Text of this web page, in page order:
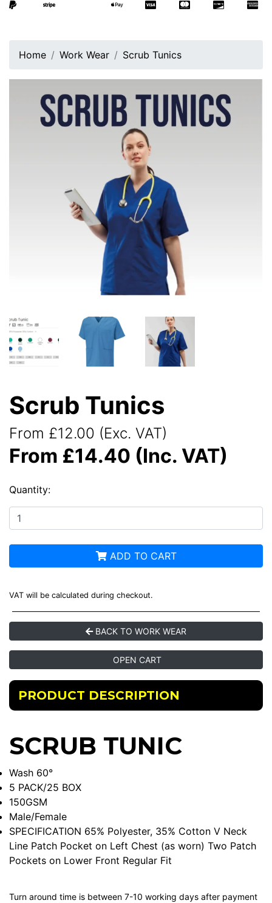
Home Work Wear Scrub Tunics
Scrub Tunics
From £12.00 (Exc. VAT)
From £14.40 (Inc. VAT)
Quantity:
ADD TO CART
VAT will be calculated during checkout.
BACK TO WORK WEAR
OPEN CART
PRODUCT DESCRIPTION
SCRUB TUNIC
Wash 60°
5 PACK/25 BOX
150GSM
Male/Female
SPECIFICATION 65% Polyester, 35% Cotton V Neck
Line Patch Pocket on Left Chest (as worn) Two Patch
Pockets on Lower Front Regular Fit
Turn around time is between 7-10 working days after payment